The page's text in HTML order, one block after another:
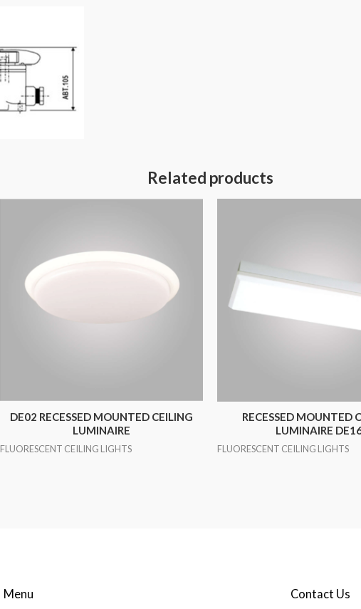
Related products
DE02 RECESSED MOUNTED CEILING
LUMINAIRE
FLUORESCENT CEILING LIGHTS
RECESSED MOUNTED
LUMINAIRE
FLUORESCENT CEILING LIGHTS
Menu Contact Us